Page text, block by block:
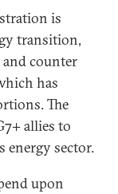
is
transition,
counter
has
The
allies to
energy sector.
upon